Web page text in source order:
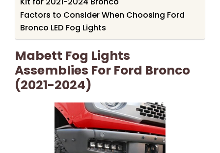
Factors to Consider When Choosing Ford
Bronco LED Fog Lights
Mabett Fog Lights
Assemblies For Ford Bronco
(2021-2024)